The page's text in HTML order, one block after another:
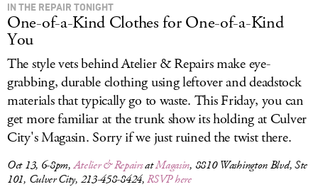
IN THE REPAIR TONIGHT
One-of-a-Kind Clothes for One-of-a-Kind
You
The style vets behind Atelier & Repairs make eye-
grabbing, durable clothing using leftover and deadstock
materials that typically go to waste. This Friday, you can
get more familiar at the trunk show its holding at Culver
City's Magasin. Sorry if we just ruined the twist there.
Oct 13, 6-8pm,Atelier & RepairsatMagasin, 8810 Washington Blvd, Ste
101, Culver City, 213-458-8424,RSVP here